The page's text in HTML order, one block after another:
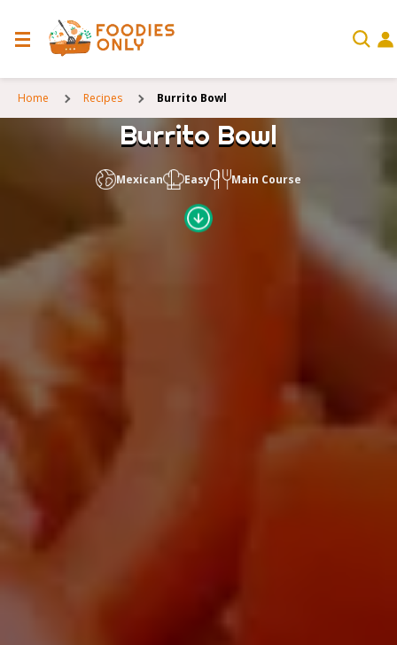
Home Recipes Burrito Bowl
Burrito Bowl
Mexican Easy Main Course